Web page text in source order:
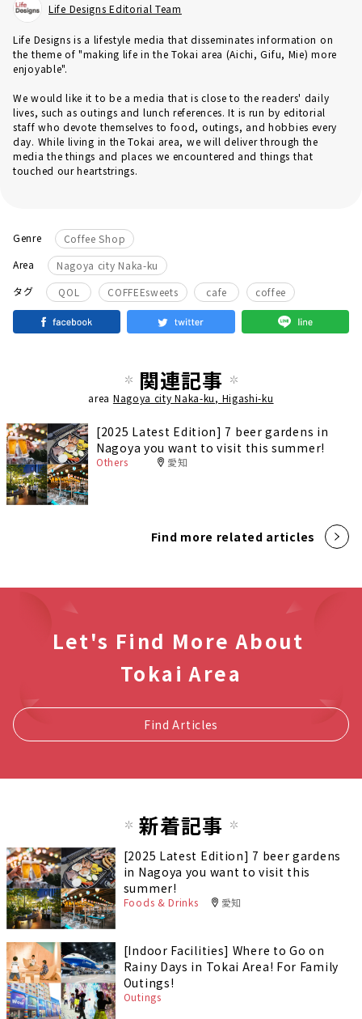
Life Designs Editorial Team
Life Designs is a lifestyle media that disseminates information on
the theme of "making life in the Tokai area (Aichi, Gifu, Mie) more
enjoyable".
We would like it to be a media that is close to the readers' daily
lives, such as outings and lunch references. It is run by editorial
staff who devote themselves to food, outings, and hobbies every
day. While living in the Tokai area, we will deliver through the
media the things and places we encountered and things that
touched our heartstrings.
Genre
Coffee Shop
Area
Nagoya city Naka-ku
タグ
QOL ​ ​ COFFEEsweets ​ ​ cafe coffee
関連記事
area Nagoya city Naka-ku, Higashi-ku
[2025 Latest Edition] 7 beer gardens in
Nagoya you want to visit this summer!
Others 愛知
Find more related articles
Let's Find More About
Tokai Area
Find Articles
新着記事
[2025 Latest Edition] 7 beer gardens
in Nagoya you want to visit this
summer!
Foods & Drinks 愛知
[Indoor Facilities] Where to Go on
Rainy Days in Tokai Area! For Family
Outings!
Outings